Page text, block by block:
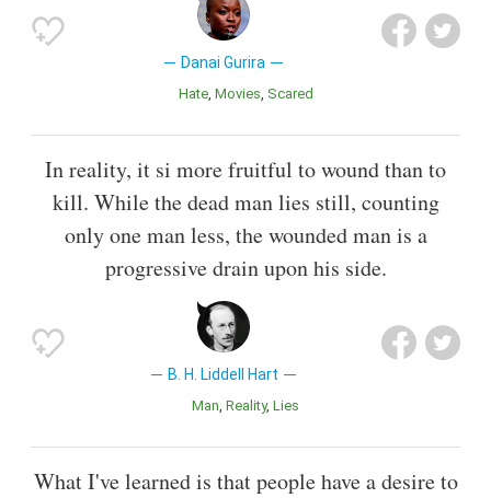
Danai Gurira
Hate Movies Scared
In reality, it si more fruitful to wound than to
kill. While the dead man lies still, counting
only one man less, the wounded man is a
progressive drain upon his side.
B. H. Liddell Hart
Man Reality Lies
What I've learned is that people have a desire to